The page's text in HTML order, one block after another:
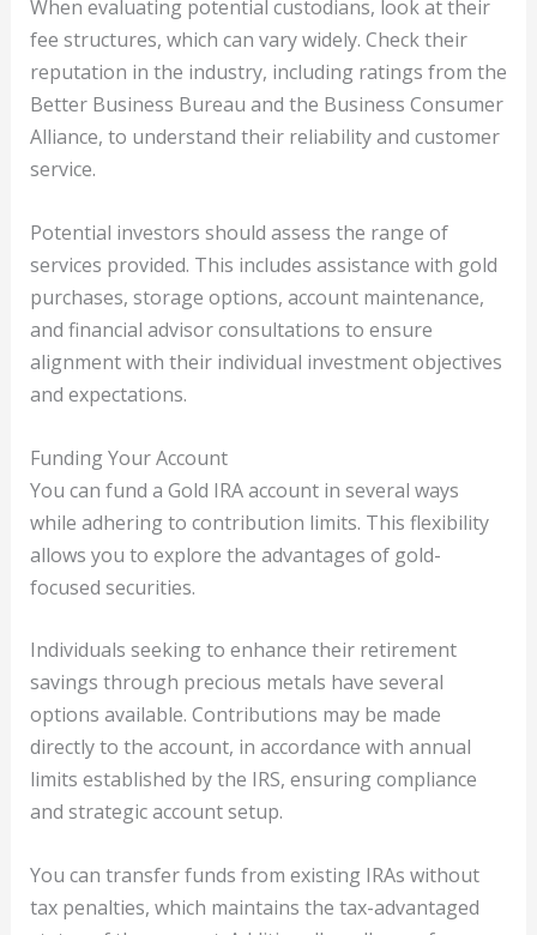
When evaluating potential custodians, look at their
fee structures, which can vary widely. Check their
reputation in the industry, including ratings from the
Better Business Bureau and the Business Consumer
Alliance, to understand their reliability and customer
service.
Potential investors should assess the range of
services provided. This includes assistance with gold
purchases, storage options, account maintenance,
and financial advisor consultations to ensure
alignment with their individual investment objectives
and expectations.
Funding Your Account
You can fund a Gold IRA account in several ways
while adhering to contribution limits. This flexibility
allows you to explore the advantages of gold-
focused securities.
Individuals seeking to enhance their retirement
savings through precious metals have several
options available. Contributions may be made
directly to the account, in accordance with annual
limits established by the IRS, ensuring compliance
and strategic account setup.
You can transfer funds from existing IRAs without
tax penalties, which maintains the tax-advantaged